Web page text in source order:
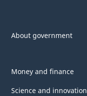
About government
Money and finance
Science and innovation